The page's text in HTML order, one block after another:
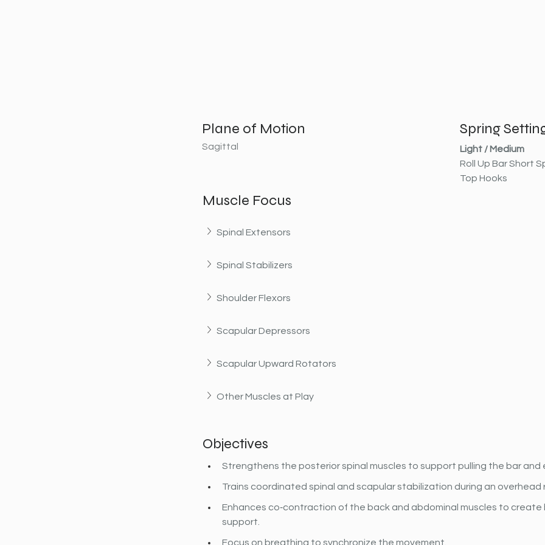
Plane of Motion
Sagittal
Spring
Light / Medium
Roll Up Bar Short
Top Hooks
Muscle Focus
Spinal Extensors
Spinal Stabilizers
Shoulder Flexors
Scapular Depressors
Scapular Upward Rotators
Other Muscles at Play
Objectives
Strengthens the posterior spinal muscles to support pulling the bar and
Trains coordinated spinal and scapular stabilization during an overhead
Enhances co‐contraction of the back and abdominal muscles to
support.
Focus on breathing to synchronize the movement.